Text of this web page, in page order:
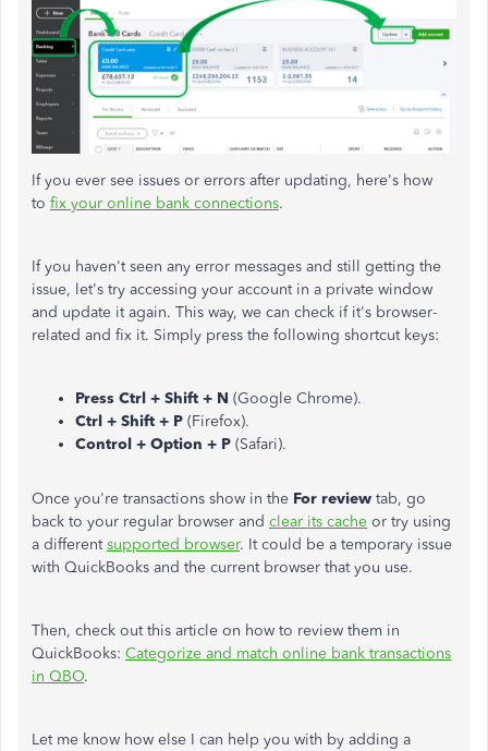
If you ever see issues or errors after updating, here's how
to fix your online bank connections.
If you haven't seen any error messages and still getting the
issue, let's try accessing your account in a private window
and update it again. This way, we can check if it's browser-
related and fix it. Simply press the following shortcut keys:
Press Ctrl + Shift + N (Google Chrome).
Ctrl + Shift + P (Firefox).
Control + Option + P (Safari).
Once you're transactions show in the For review tab, go
back to your regular browser and clear its cache or try using
a differentsupported browser. It could be a temporary issue
with QuickBooks and the current browser that you use.
Then, check out this article on how to review them in
QuickBooks: Categorize and match online bank transactions
in QBO.
Let me know how else I can help you with by adding a